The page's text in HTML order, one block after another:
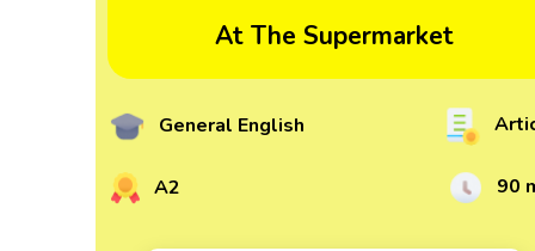
At The Supermarket
General English
A2 90